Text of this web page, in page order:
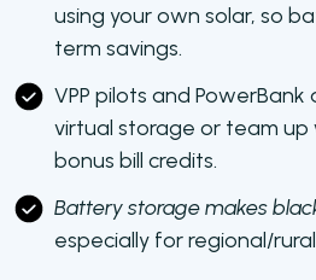
using your own solar, so
term savings.
VPP pilots and PowerBank
virtual storage or team
bonus bill credits.
Battery storage makes
especially for regional/